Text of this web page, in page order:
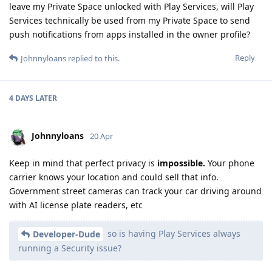
leave my Private Space unlocked with Play Services, will Play
Services technically be used from my Private Space to send
push notifications from apps installed in the owner profile?
Reply
Johnnyloans replied to this.
4 DAYS LATER
Johnnyloans 20 Apr
Keep in mind that perfect privacy is impossible. Your phone
carrier knows your location and could sell that info.
Government street cameras can track your car driving around
with AI license plate readers, etc
Developer-Dude
so is having Play Services always
running a Security issue?